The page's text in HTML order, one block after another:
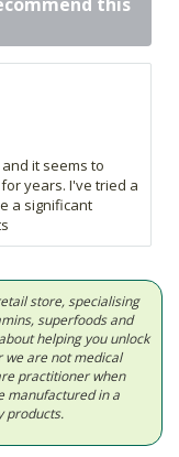
it seems to
years. I've tried a
a significant
store, specialising
superfoods and
helping you unlock
we are not medical
practitioner when
manufactured in a
products.